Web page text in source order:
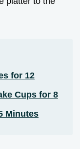
for 12
Cups for 8
Minutes